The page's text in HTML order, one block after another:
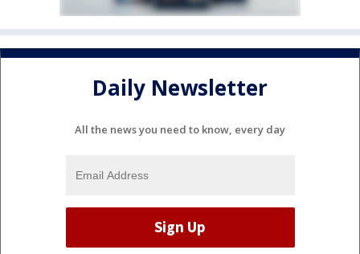
Daily Newsletter
All the news you need to know, every day